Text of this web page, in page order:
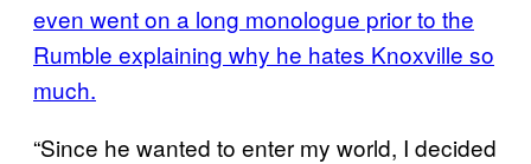
even went on a long monologue prior to the
Rumble explaining why he hates Knoxville so
much.
“Since he wanted to enter my world, I decided